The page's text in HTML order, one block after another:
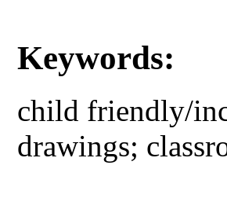
Keywords:
child friendly/
drawings;